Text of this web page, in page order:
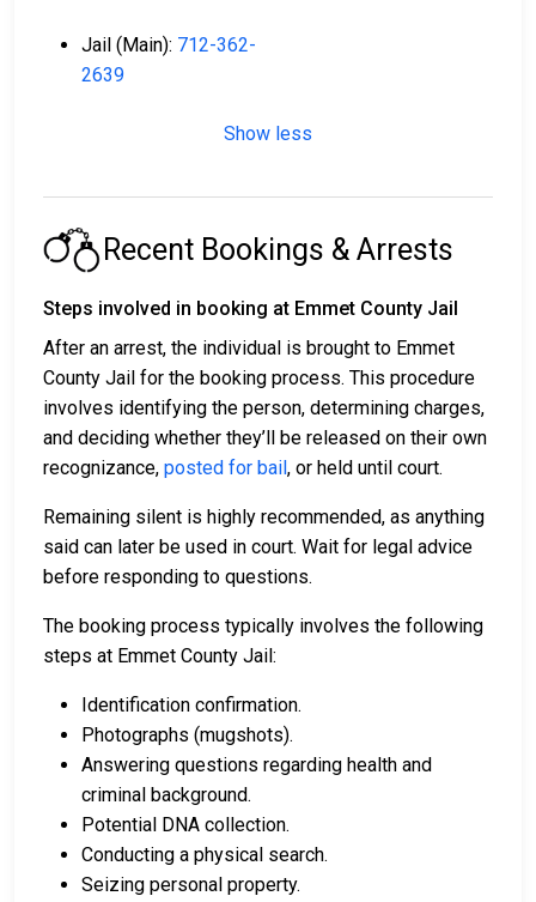
Jail (Main): 712-362-
2639
Show less
Recent Bookings & Arrests
Steps involved in booking at Emmet County Jail
After an arrest, the individual is brought to Emmet
County Jail for the booking process. This procedure
involves identifying the person, determining charges,
and deciding whether they’ll be released on their own
recognizance, posted for bail, or held until court.
Remaining silent is highly recommended, as anything
said can later be used in court. Wait for legal advice
before responding to questions.
The booking process typically involves the following
steps at Emmet County Jail:
Identification confirmation.
Photographs (mugshots).
Answering questions regarding health and
criminal background.
Potential DNA collection.
Conducting a physical search.
Seizing personal property.